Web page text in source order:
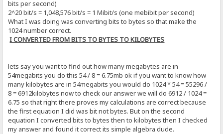
bits per second)
2^20 bit/s = 1,048,576 bit/s = 1 Mibit/s (one mebibit per second)
What I was doing was converting bits to bytes so that make the
1024 number correct.
I CONVERTED FROM BITS TO BYTES TO KILOBYTES
lets say you want to find out how many megabytes are in
54megabits you do this 54 / 8 = 6.75mb ok if you want to know how
many kilobytes are in 54megabits you would do 1024 * 54 = 55296 /
8 = 6912kilobytes now to check our answer we will do 6912 / 1024 =
6.75 so that right there proves my calculations are correct because
the first equation I did was bit not bytes. But on the second
equation I converted bits to bytes then to kilobytes then I checked
my answer and found it correct its simple algebra dude.